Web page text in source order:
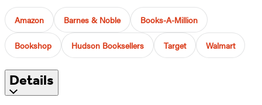
Amazon Barnes & Noble Books-A-Million
Bookshop Hudson Booksellers Target Walmart
Details